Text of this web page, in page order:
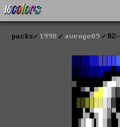
packs 1998 avenge09